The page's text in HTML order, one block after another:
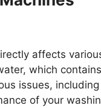
affects
which
issues,
of your